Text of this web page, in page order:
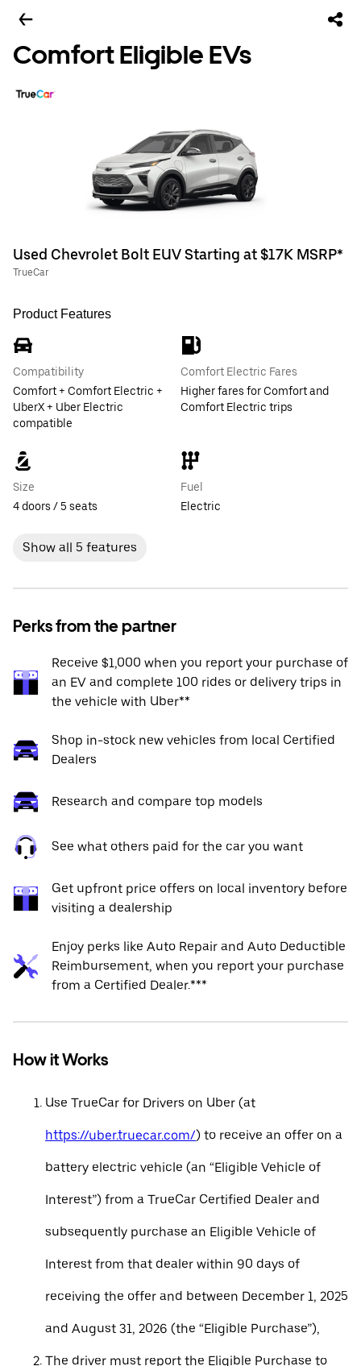
Comfort Eligible EVs
Used Chevrolet Bolt EUV Starting at $17K MSRP*
TrueCar
Product Features
Compatibility
Comfort + Comfort Electric +
UberX + Uber Electric
compatible
Comfort Electric Fares
Higher fares for Comfort and
Comfort Electric trips
Size
4 doors / 5 seats
Fuel
Electric
Show all 5 features
Perks from the partner
Receive $1,000 when you report your purchase of
an EV and complete 100 rides or delivery trips in
the vehicle with Uber**
Shop in-stock new vehicles from local Certified
Dealers
Research and compare top models
See what others paid for the car you want
Get upfront price offers on local inventory before
visiting a dealership
Enjoy perks like Auto Repair and Auto Deductible
Reimbursement, when you report your purchase
from a Certified Dealer.***
How it Works
Use TrueCar for Drivers on Uber (at
https://uber.truecar.com/) to receive an offer on a
battery electric vehicle (an “Eligible Vehicle of
Interest”) from a TrueCar Certified Dealer and
subsequently purchase an Eligible Vehicle of
Interest from that dealer within 90 days of
receiving the offer and between December 1, 2025
and August 31, 2026 (the “Eligible Purchase”),
The driver must report the Eligible Purchase to